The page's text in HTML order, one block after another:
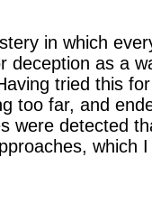
in which
deception as a
tried this
too far, and
were detected
which